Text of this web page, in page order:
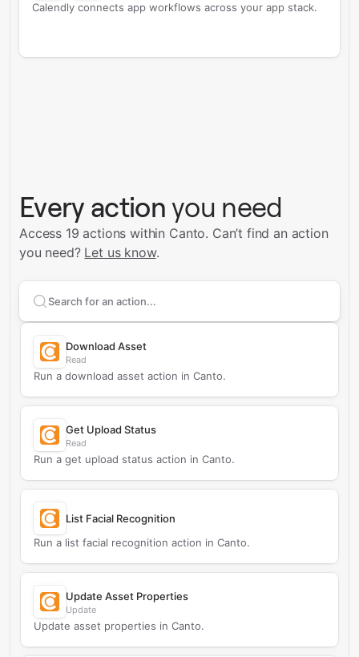
Calendly connects app workflows across your app stack.
Every action you need
Access 19 actions within Canto. Can’t find an action
you need? Let us know.
Search supportedCanto
Download Asset
Read
Run a download asset action in Canto.
Get Upload Status
Read
Run a get upload status action in Canto.
List Facial Recognition
Run a list facial recognition action in Canto.
Update Asset Properties
Update
Update asset properties in Canto.